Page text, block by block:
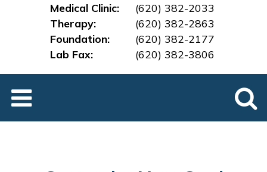
Medical Clinic:
(620) 382-2033
Therapy:
(620) 382-2863
Foundation:
(620) 382-2177
Lab Fax:
(620) 382-3806